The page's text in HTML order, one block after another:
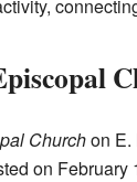
Churchon E.
on February